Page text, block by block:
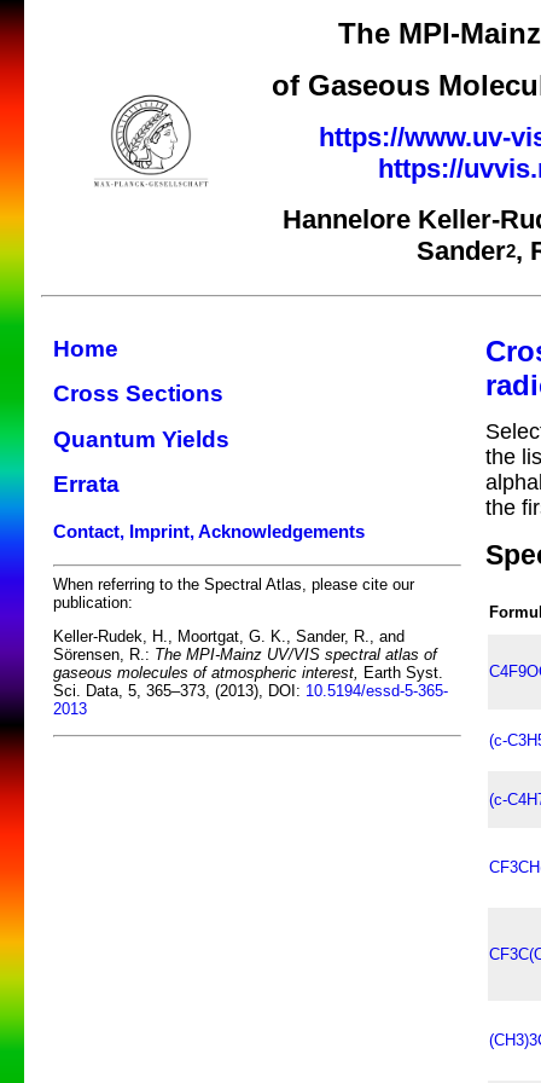
The MPI-
of Gaseous
https://www.uv-
https://
Hannelore Keller-
Sander2,
Home
Cross Sections
Quantum Yields
Errata
Contact, Imprint, Acknowledgements
When referring to the Spectral Atlas, please cite our
publication:
Keller-Rudek, H., Moortgat, G. K., Sander, R., and
Sörensen, R.: The MPI-Mainz UV/VIS spectral atlas of
gaseous molecules of atmospheric interest, Earth Syst.
Sci. Data, 5, 365–373, (2013), DOI: 10.5194/essd-5-365-
2013
the
the
(c-
(c-